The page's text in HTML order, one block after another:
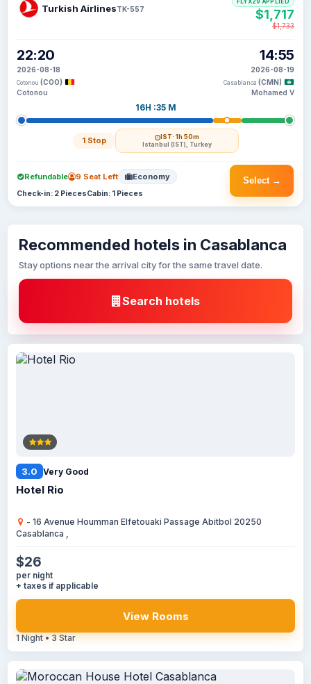
Turkish AirlinesTK-557
22:20
2026-08-18
Cotonou (COO)
Cotonou
16H :35 M
1 Stop IST· 1h 50m
Istanbul (IST), Turkey
14:55
2026-08-19
Casablanca (CMN)
Mohamed V
FLYX20 APPLIED
$1,717
$1,733
Select →
Refundable 9 Seat Left Economy
Check-in: 2 PiecesCabin: 1 Pieces
Recommended hotels in Casablanca
Stay options near the arrival city for the same travel date.
Search hotels
3.0 Very Good
Hotel Rio
- 16 Avenue Houmman Elfetouaki Passage Abitbol 20250
Casablanca ,
$26
per night
+ taxes if applicable
View Rooms
1 Night • 3 Star